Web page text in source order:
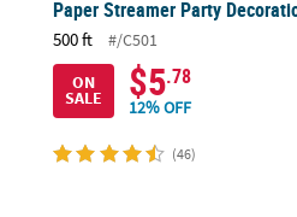
Paper Streamer Party
500 ft
#/C501
ON
SALE $5.78
12% OFF
(46)